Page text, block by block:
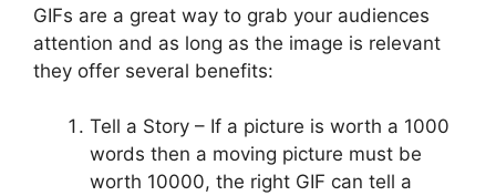
GIFs are a great way to grab your audiences
attention and as long as the image is relevant
they offer several benefits:
Tell a Story – If a picture is worth a 1000
words then a moving picture must be
worth 10000, the right GIF can tell a